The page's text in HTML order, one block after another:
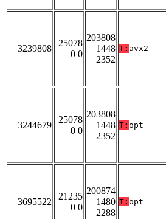
3239808
25078
0 0
203808
1448
2352
T: avx2
3244679
25078
0 0
203808
1448
2352
T: opt
3695522
21235
0 0
200874
1480
2288
T: opt